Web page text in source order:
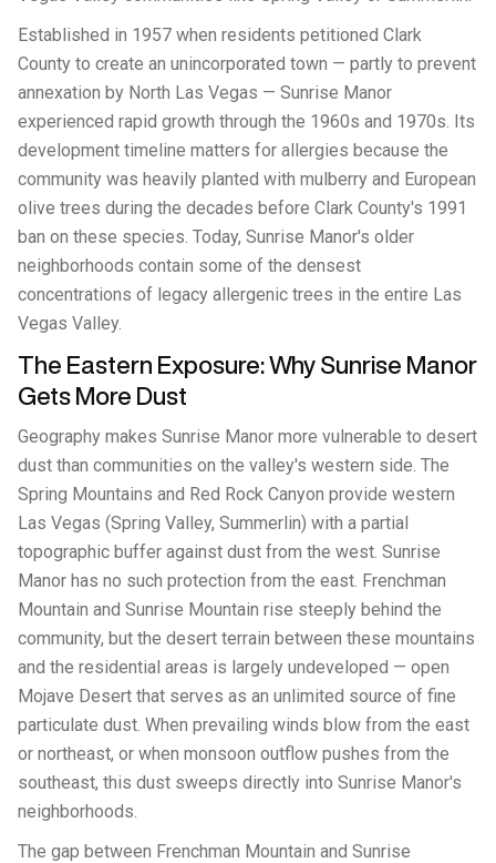
Established in 1957 when residents petitioned Clark
County to create an unincorporated town — partly to prevent
annexation by North Las Vegas — Sunrise Manor
experienced rapid growth through the 1960s and 1970s. Its
development timeline matters for allergies because the
community was heavily planted with mulberry and European
olive trees during the decades before Clark County's 1991
ban on these species. Today, Sunrise Manor's older
neighborhoods contain some of the densest
concentrations of legacy allergenic trees in the entire Las
Vegas Valley.
The Eastern Exposure: Why Sunrise Manor
Gets More Dust
Geography makes Sunrise Manor more vulnerable to desert
dust than communities on the valley's western side. The
Spring Mountains and Red Rock Canyon provide western
Las Vegas (Spring Valley, Summerlin) with a partial
topographic buffer against dust from the west. Sunrise
Manor has no such protection from the east. Frenchman
Mountain and Sunrise Mountain rise steeply behind the
community, but the desert terrain between these mountains
and the residential areas is largely undeveloped — open
Mojave Desert that serves as an unlimited source of fine
particulate dust. When prevailing winds blow from the east
or northeast, or when monsoon outflow pushes from the
southeast, this dust sweeps directly into Sunrise Manor's
neighborhoods.
The gap between Frenchman Mountain and Sunrise